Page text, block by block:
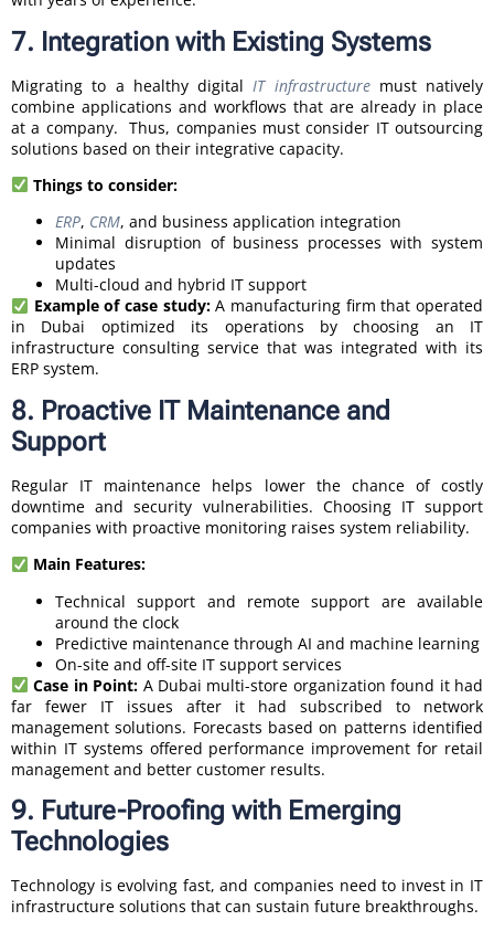
7. Integration with Existing Systems
Migrating to a healthy digital IT infrastructuremust natively
combine applications and workflows that are already in place
at a company. Thus, companies must consider IT outsourcing
solutions based on their integrative capacity.
Things to consider:
ERP, CRM, and business application integration
Minimal disruption of business processes with system
updates
Multi-cloud and hybrid IT support
Example of case study:A manufacturing firm that operated
in Dubai optimized its operations by choosing an IT
infrastructure consulting service that was integrated with its
ERP system.
8. Proactive IT Maintenance and
Support
Regular IT maintenance helps lower the chance of costly
downtime and security vulnerabilities. Choosing IT support
companies with proactive monitoring raises system reliability.
Main Features:
Technical support and remote support are available
around the clock
Predictive maintenance through AI and machine learning
On-site and off-site IT support services
Case in Point: A Dubai multi-store organization found it had
far fewer IT issues after it had subscribed to network
management solutions. Forecasts based on patterns identified
within IT systems offered performance improvement for retail
management and better customer results.
9. Future-Proofing with Emerging
Technologies
Technology is evolving fast, and companies need to invest in IT
infrastructure solutions that can sustain future breakthroughs.